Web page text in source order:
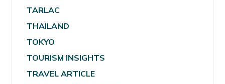
TARLAC
THAILAND
TOKYO
TOURISM INSIGHTS
TRAVEL ARTICLE